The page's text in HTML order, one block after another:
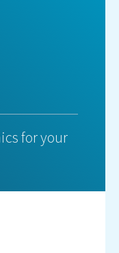
for your